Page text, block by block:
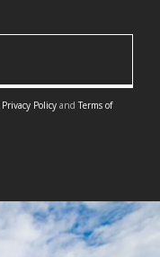
Privacy Policy andTerms of